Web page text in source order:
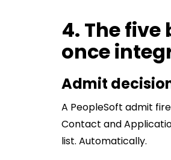
4. The
once
Admit
A PeopleSoft admit
Contact and
list. Automatically.